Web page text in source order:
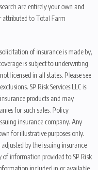
are entirely your own and
attributed to Total Farm
of insurance is made by,
is subject to underwriting
licensed in all states. Please see
SP Risk Services LLC is
products and may
for such sales. Policy
insurance company. Any
for illustrative purposes only.
by the issuing insurance
of information provided to SP Risk